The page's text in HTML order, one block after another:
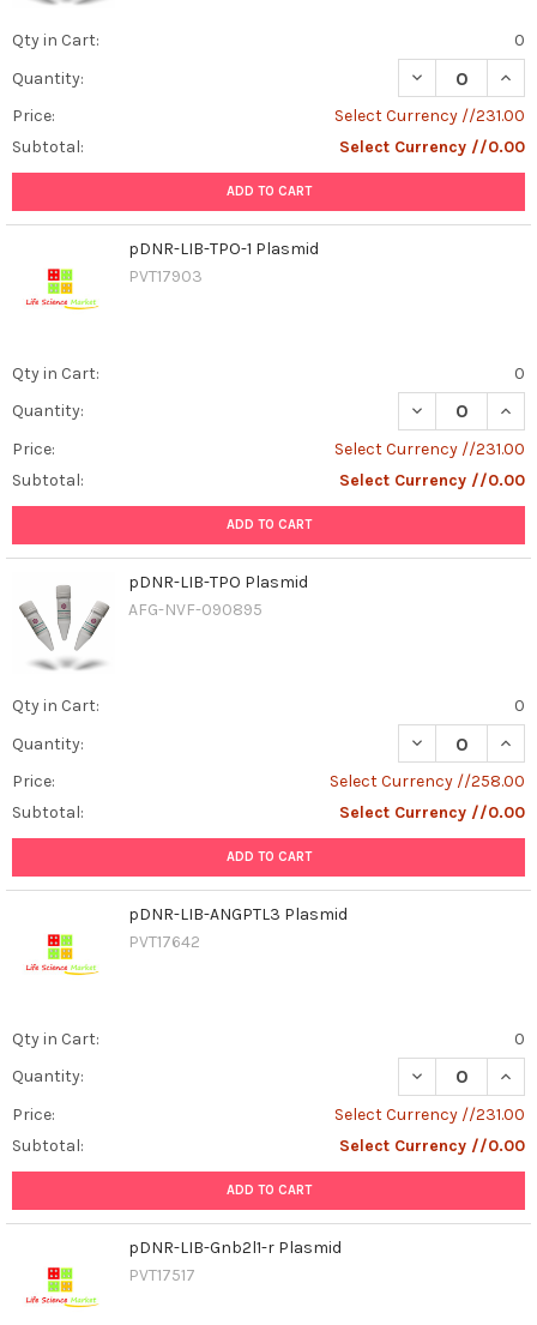
Qty in Cart:
0
Quantity:
DECREASE
Price:
Select Currency //231.00
Subtotal:
Select Currency //0.00
ADD TO CART
pDNR-LIB-TPO-1 Plasmid
PVT17903
Qty in Cart:
0
Quantity:
DECREASE
Price:
Select Currency //231.00
Subtotal:
Select Currency //0.00
ADD TO CART
pDNR-LIB-TPO Plasmid
AFG-NVF-090895
Qty in Cart:
0
Quantity:
DECREASE
Price:
Select Currency //258.00
Subtotal:
Select Currency //0.00
ADD TO CART
pDNR-LIB-ANGPTL3 Plasmid
PVT17642
Qty in Cart:
0
Quantity:
DECREASE
Price:
Select Currency //231.00
Subtotal:
Select Currency //0.00
ADD TO CART
pDNR-LIB-Gnb2l1-r Plasmid
PVT17517